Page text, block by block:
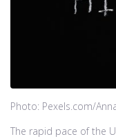
Photo: Pexels.com/
The rapid pace of the